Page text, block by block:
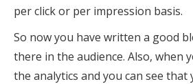
per click or per impression basis.
So now you have written a good
there in the audience. Also, when
the analytics and you can see that